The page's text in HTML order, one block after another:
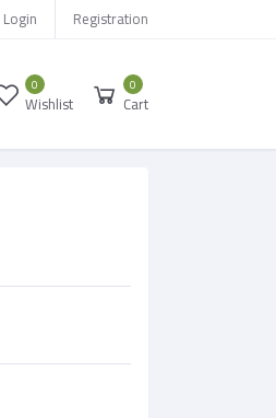
Login Registration
0
Wishlist
0
Cart